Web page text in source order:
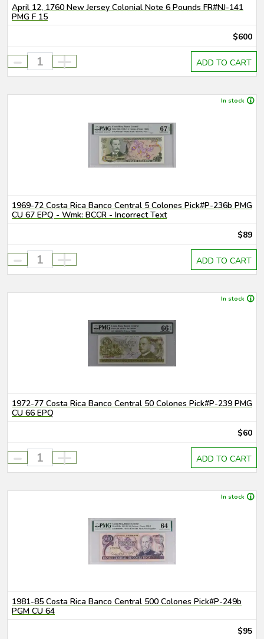
April 12, 1760 New Jersey Colonial Note 6 Pounds FR#NJ-141
PMG F 15
$600
- + ADD TO CART
In stock
1969-72 Costa Rica Banco Central 5 Colones Pick#P-236b PMG
CU 67 EPQ - Wmk: BCCR - Incorrect Text
$89
- + ADD TO CART
In stock
1972-77 Costa Rica Banco Central 50 Colones Pick#P-239 PMG
CU 66 EPQ
$60
- + ADD TO CART
In stock
1981-85 Costa Rica Banco Central 500 Colones Pick#P-249b
PGM CU 64
$95